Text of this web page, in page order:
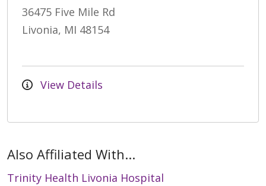
36475 Five Mile Rd
Livonia, MI 48154
View Details
Also Affiliated With...
Trinity Health Livonia Hospital